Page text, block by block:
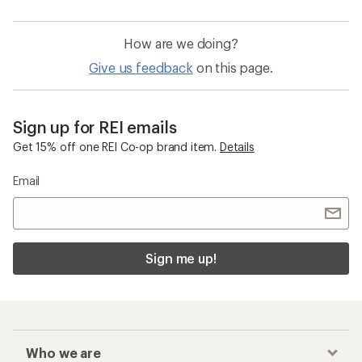
How are we doing?
Give us feedback on this page.
Sign up for REI emails
Get 15% off one REI Co-op brand item. Details
Email
Sign me up!
Who we are